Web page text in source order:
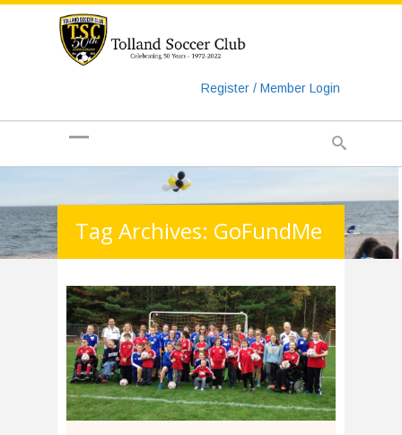
Register / Member Login
Tag Archives: GoFundMe
https://www.googletagmanager.com/gtag/js?id=UA-
135018829-1